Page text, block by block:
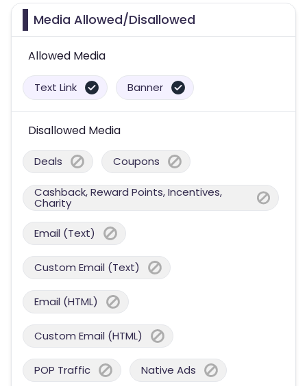
Media Allowed/Disallowed
Allowed Media
Text Link Banner
Disallowed Media
Deals Coupons
Cashback, Reward Points, Incentives,
Charity
Email (Text)
Custom Email (Text)
Email (HTML)
Custom Email (HTML)
POP Traffic Native Ads